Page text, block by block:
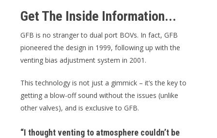
Get The Inside Information...
GFB is no stranger to dual port BOVs. In fact, GFB
pioneered the design in 1999, following up with the
venting bias adjustment system in 2001.
This technology is not just a gimmick – it’s the key to
getting a blow-off sound without the issues (unlike
other valves), and is exclusive to GFB.
“I thought venting to atmosphere couldn’t be